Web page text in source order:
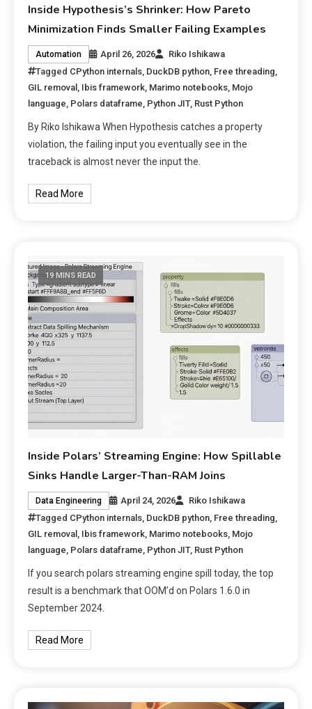
Inside Hypothesis’s Shrinker: How Pareto
Minimization Finds Smaller Failing Examples
Automation April 26, 2026
Riko Ishikawa
Tagged CPython internals DuckDB python Free threading
GIL removal
Ibis framework Marimo notebooks Mojo
language Polars dataframe Python JIT, Rust Python
By Riko Ishikawa When Hypothesis catches a property
violation, the failing input you eventually see in the
traceback is almost never the input the.
Read More
19 MINS READ
Inside Polars’ Streaming Engine: How Spillable
Sinks Handle Larger-Than-RAM Joins
Data Engineering April 24, 2026
Riko Ishikawa
Tagged CPython internals DuckDB python Free threading
GIL removal Ibis framework Marimo notebooks Mojo
language Polars dataframe Python JIT, Rust Python
If you search polars streaming engine spill today, the top
result is a benchmark that OOM’d on Polars 1.6.0 in
September 2024.
Read More